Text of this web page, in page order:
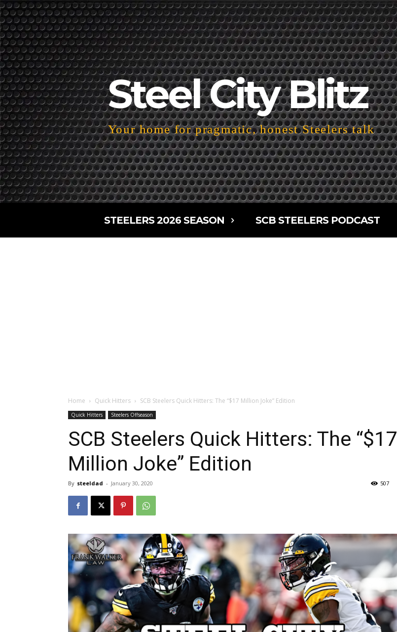
Steel City Blitz
Your home for pragmatic, honest Steelers talk
STEELERS 2026 SEASON SCB STEELERS PODCAST
Home Quick Hitters SCB Steelers Quick Hitters: The “$17 Million Joke” Edition
Quick Hitters Steelers Offseason
SCB Steelers Quick Hitters: The “$17
Million Joke” Edition
By steeldad - January 30, 2020 507